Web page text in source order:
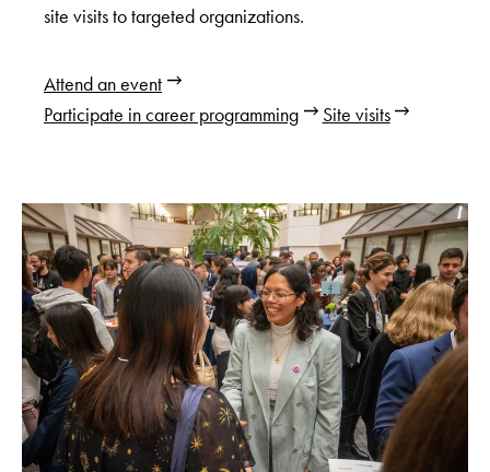
site visits to targeted organizations.
Attend an event
Participate in career programming
Site visits